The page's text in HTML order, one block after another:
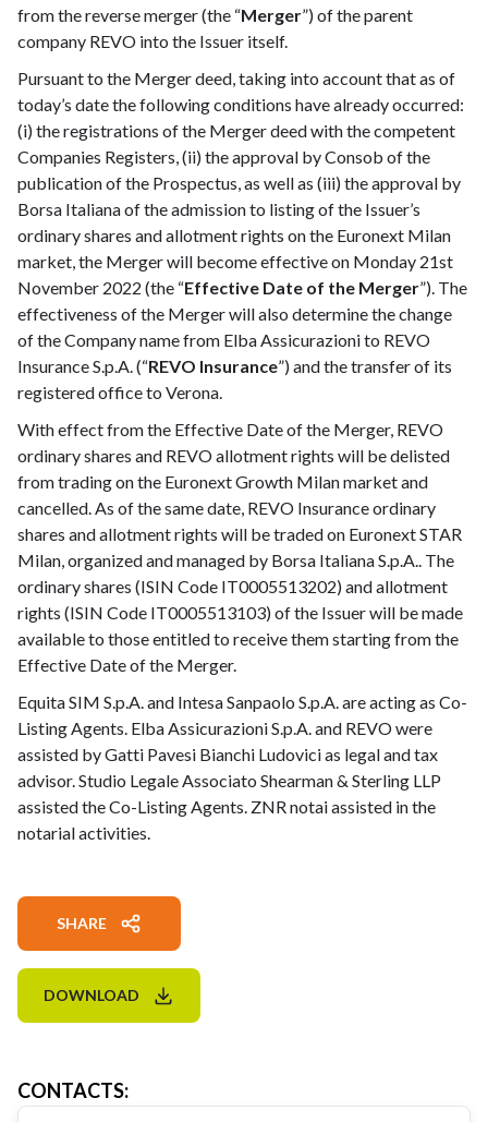
from the reverse merger (the “Merger”) of the parent
company REVO into the Issuer itself.
Pursuant to the Merger deed, taking into account that as of
today’s date the following conditions have already occurred:
(i) the registrations of the Merger deed with the competent
Companies Registers, (ii) the approval by Consob of the
publication of the Prospectus, as well as (iii) the approval by
Borsa Italiana of the admission to listing of the Issuer’s
ordinary shares and allotment rights on the Euronext Milan
market, the Merger will become effective on Monday 21st
November 2022 (the “Effective Date of the Merger”). The
effectiveness of the Merger will also determine the change
of the Company name from Elba Assicurazioni to REVO
Insurance S.p.A. (“REVO Insurance”) and the transfer of its
registered office to Verona.
With effect from the Effective Date of the Merger, REVO
ordinary shares and REVO allotment rights will be delisted
from trading on the Euronext Growth Milan market and
cancelled. As of the same date, REVO Insurance ordinary
shares and allotment rights will be traded on Euronext STAR
Milan, organized and managed by Borsa Italiana S.p.A.. The
ordinary shares (ISIN Code IT0005513202) and allotment
rights (ISIN Code IT0005513103) of the Issuer will be made
available to those entitled to receive them starting from the
Effective Date of the Merger.
Equita SIM S.p.A. and Intesa Sanpaolo S.p.A. are acting as Co-
Listing Agents. Elba Assicurazioni S.p.A. and REVO were
assisted by Gatti Pavesi Bianchi Ludovici as legal and tax
advisor. Studio Legale Associato Shearman & Sterling LLP
assisted the Co-Listing Agents. ZNR notai assisted in the
notarial activities.
SHARE
DOWNLOAD
CONTACTS: